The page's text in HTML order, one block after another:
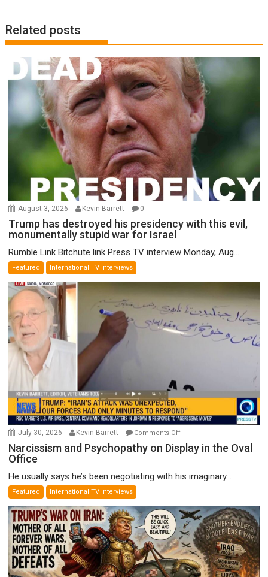
Related posts
August 3, 2026 Kevin Barrett 0
Trump has destroyed his presidency with this evil,
monumentally stupid war for Israel
Rumble Link Bitchute link Press TV interview Monday, Aug....
Featured International TV Interviews
July 30, 2026 Kevin Barrett Comments Offon
Narcissism
in
the
Oval
Office
Narcissism and Psychopathy on Display in the Oval
Office
He usually says he’s been negotiating with his imaginary...
Featured International TV Interviews